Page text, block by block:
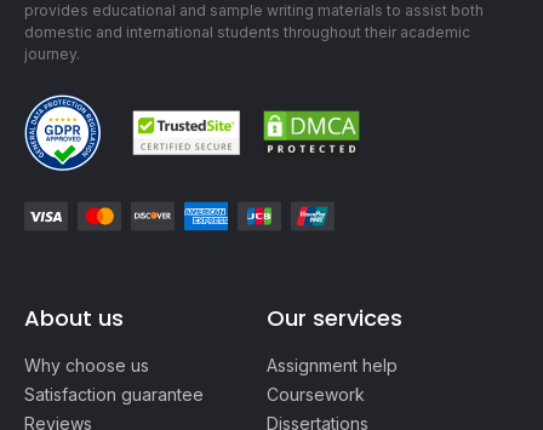
provides educational and sample writing materials to assist both
domestic and international students throughout their academic
journey.
About us
Why choose us
Satisfaction guarantee
Reviews
Our services
Assignment help
Coursework
Dissertations